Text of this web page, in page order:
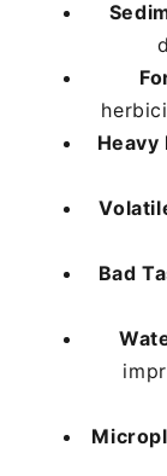
Heavy
Bad
Heavy
Bad
Heavy
Bad